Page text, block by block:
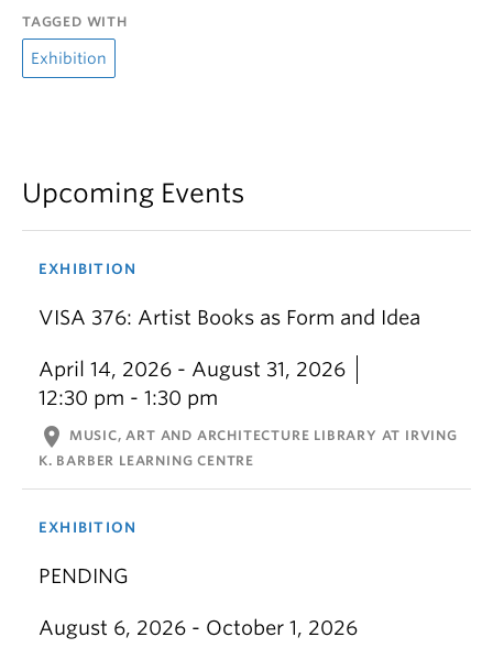
TAGGED WITH
Exhibition
Upcoming Events
EXHIBITION
VISA 376: Artist Books as Form and Idea
April 14, 2026 - August 31, 2026
12:30 pm - 1:30 pm
location_on
MUSIC, ART AND ARCHITECTURE LIBRARY AT IRVING
K. BARBER LEARNING CENTRE
EXHIBITION
PENDING
August 6, 2026 - October 1, 2026